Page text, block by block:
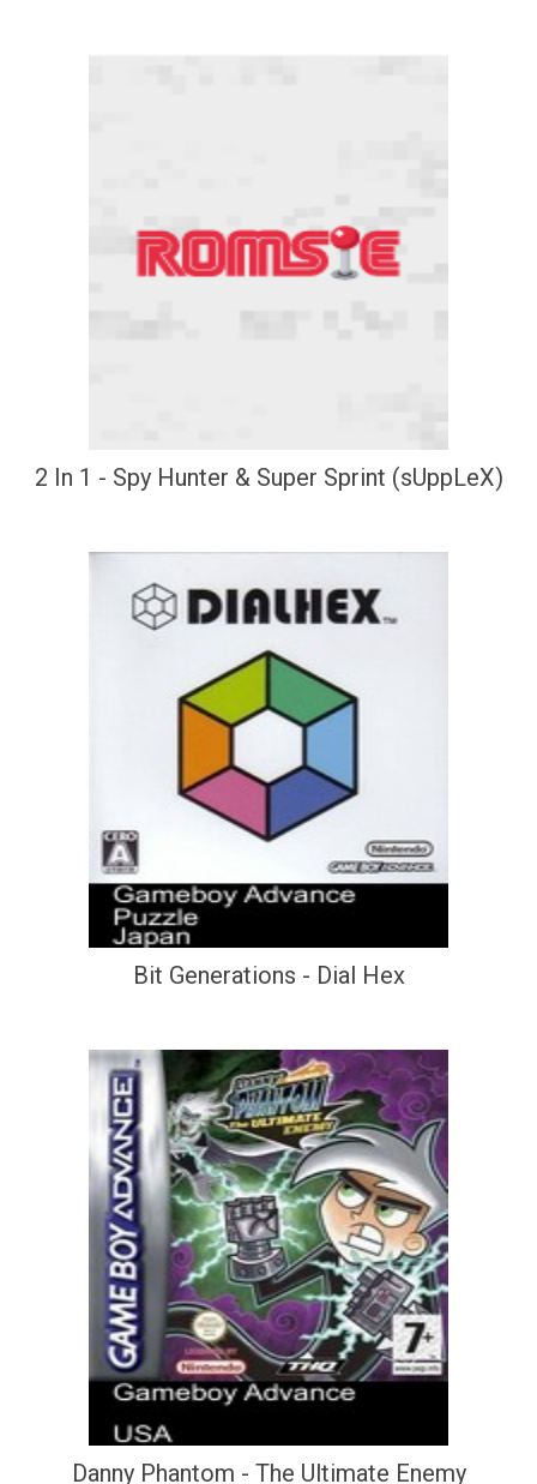
2 In 1 - Spy Hunter & Super Sprint (sUppLeX)
Bit Generations - Dial Hex
Danny Phantom - The Ultimate Enemy